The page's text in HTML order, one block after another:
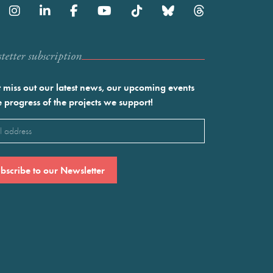
subscription
miss out our latest news, our upcoming events
progress of the projects we support!